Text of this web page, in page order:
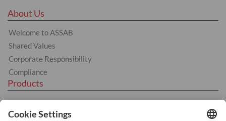
About Us
Welcome to ASSAB
Shared Values
Corporate Responsibility
Compliance
Products
Tool Steel
Hot Work Tool Steel